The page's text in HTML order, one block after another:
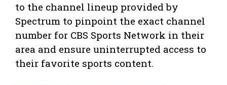
to the channel lineup provided by
Spectrum to pinpoint the exact channel
number for CBS Sports Network in their
area and ensure uninterrupted access to
their favorite sports content.